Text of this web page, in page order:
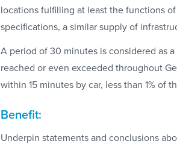
locations fulfilling at least the functions
specifications, a similar supply of
A period of 30 minutes is considered as
reached or even exceeded throughout
within 15 minutes by car, less than 1%
Benefit:
Underpin statements and conclusions